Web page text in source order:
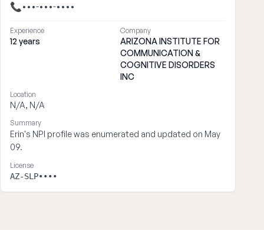
📞•••-•••-••••
Experience
12 years
Company
ARIZONA INSTITUTE FOR
COMMUNICATION &
COGNITIVE DISORDERS
INC
Location
N/A, N/A
Summary
Erin's NPI profile was enumerated and updated on May
09.
License
AZ-SLP••••